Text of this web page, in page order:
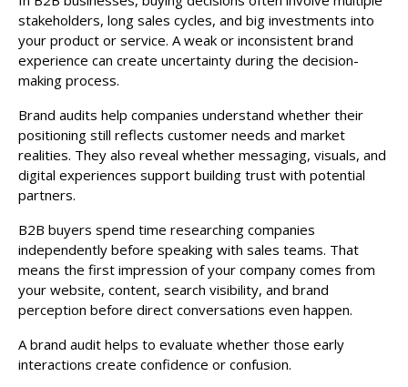
stakeholders, long sales cycles, and big investments into
your product or service. A weak or inconsistent brand
experience can create uncertainty during the decision-
making process.
Brand audits help companies understand whether their
positioning still reflects customer needs and market
realities. They also reveal whether messaging, visuals, and
digital experiences support building trust with potential
partners.
B2B buyers spend time researching companies
independently before speaking with sales teams. That
means the first impression of your company comes from
your website, content, search visibility, and brand
perception before direct conversations even happen.
A brand audit helps to evaluate whether those early
interactions create confidence or confusion.